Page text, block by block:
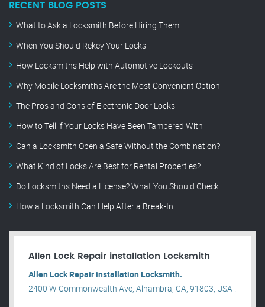
RECENT BLOG POSTS
What to Ask a Locksmith Before Hiring Them
When You Should Rekey Your Locks
How Locksmiths Help with Automotive Lockouts
Why Mobile Locksmiths Are the Most Convenient Option
The Pros and Cons of Electronic Door Locks
How to Tell if Your Locks Have Been Tampered With
Can a Locksmith Open a Safe Without the Combination?
What Kind of Locks Are Best for Rental Properties?
Do Locksmiths Need a License? What You Should Check
How a Locksmith Can Help After a Break-In
Allen Lock Repair installation Locksmith
Allen Lock Repair installation Locksmith.
2400 W Commonwealth Ave, Alhambra, CA, 91803, USA .